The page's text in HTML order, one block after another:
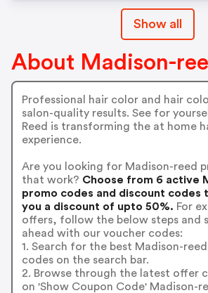
Show all
About Madison-
Professional hair color and hair
salon-quality results. See for
Reed is transforming the at home
experience.
Are you looking for Madison-reed
that work? Choose from 6 active
promo codes and discount codes
you a discount of upto 50%. For
offers, follow the below steps and
ahead with our voucher codes:
1. Search for the best Madison-
codes on the search bar.
2. Browse through the latest offer
on 'Show Coupon Code' Madison-